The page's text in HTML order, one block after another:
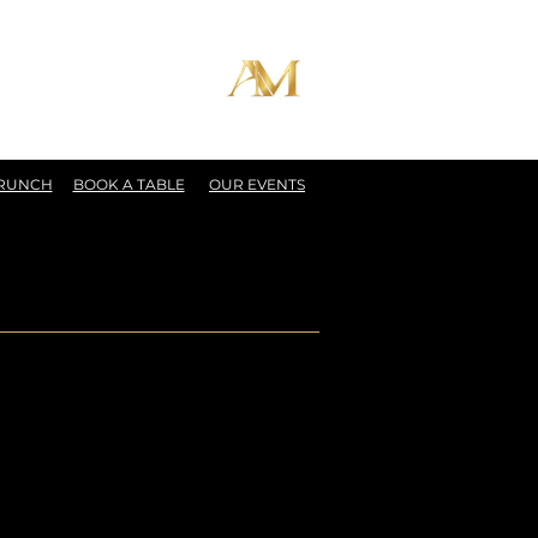
BOOK A TABLE OUR EVENTS